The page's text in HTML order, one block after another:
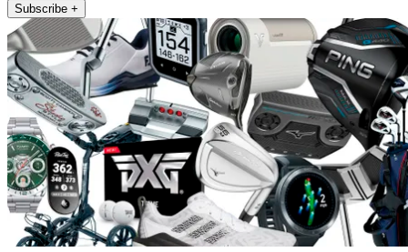
Subscribe +